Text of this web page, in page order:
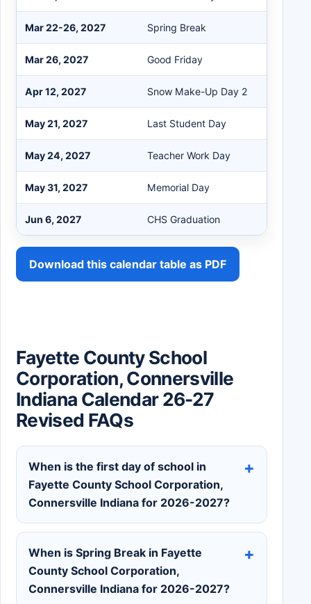
Mar 22-26, 2027 Spring Break
Mar 26, 2027 Good Friday
Apr 12, 2027 Snow Make-Up Day 2
May 21, 2027 Last Student Day
May 24, 2027 Teacher Work Day
May 31, 2027 Memorial Day
Jun 6, 2027 CHS Graduation
Download this calendar table as PDF
Fayette County School
Corporation, Connersville
Indiana Calendar 26-27
Revised FAQs
When is the first day of school in
Fayette County School Corporation,
Connersville Indiana for 2026-2027?
When is Spring Break in Fayette
County School Corporation,
Connersville Indiana for 2026-2027?